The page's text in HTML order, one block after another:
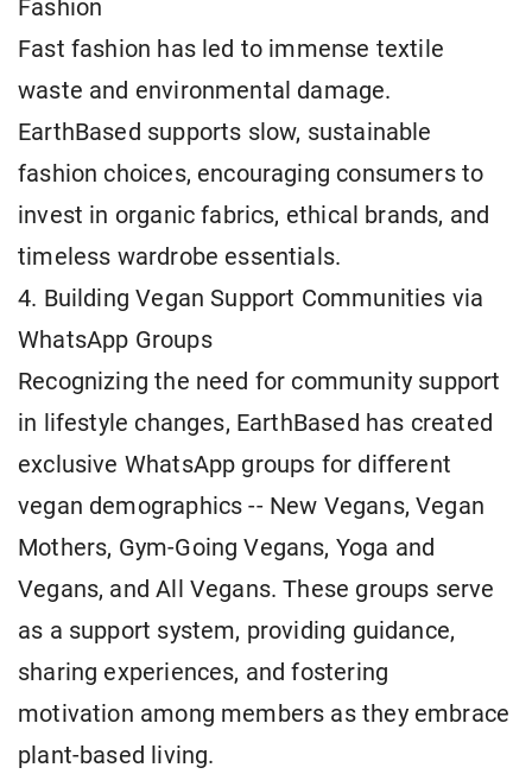
Fashion
Fast fashion has led to immense textile
waste and environmental damage.
EarthBased supports slow, sustainable
fashion choices, encouraging consumers to
invest in organic fabrics, ethical brands, and
timeless wardrobe essentials.
4. Building Vegan Support Communities via
WhatsApp Groups
Recognizing the need for community support
in lifestyle changes, EarthBased has created
exclusive WhatsApp groups for different
vegan demographics -- New Vegans, Vegan
Mothers, Gym-Going Vegans, Yoga and
Vegans, and All Vegans. These groups serve
as a support system, providing guidance,
sharing experiences, and fostering
motivation among members as they embrace
plant-based living.